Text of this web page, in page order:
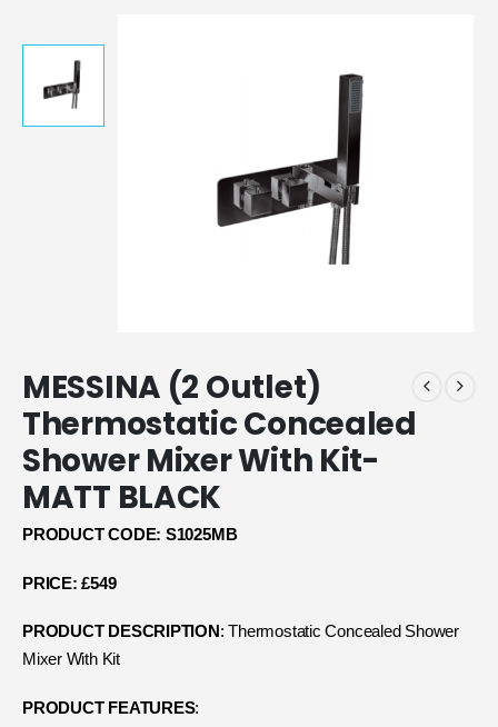
MESSINA (2 Outlet)
Thermostatic Concealed
Shower Mixer With Kit-
MATT BLACK
PRODUCT CODE: S1025MB
PRICE: £549
PRODUCT DESCRIPTION : Thermostatic Concealed Shower
Mixer With Kit
PRODUCT FEATURES: